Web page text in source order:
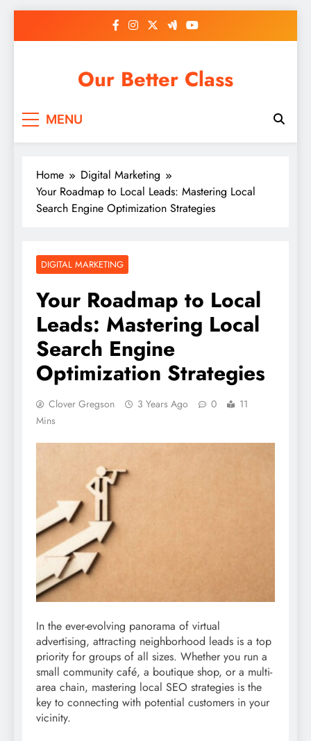
Our Better Class
MENU
Home
Digital Marketing
Your Roadmap to Local Leads: Mastering Local
Search Engine Optimization Strategies
DIGITAL MARKETING
Your Roadmap to Local
Leads: Mastering Local
Search Engine
Optimization Strategies
Clover Gregson 3 Years Ago 0
11
Mins
In the ever-evolving panorama of virtual
advertising, attracting neighborhood leads is a top
priority for groups of all sizes. Whether you run a
small community café, a boutique shop, or a multi-
area chain, mastering local SEO strategies is the
key to connecting with potential customers in your
vicinity.